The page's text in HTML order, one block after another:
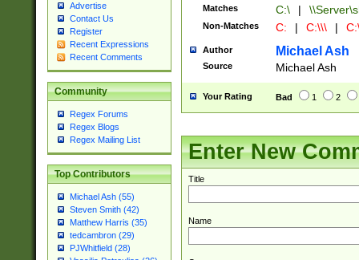
Advertise
Contact Us
Register
Recent Expressions
Recent Comments
Community
Regex Forums
Regex Blogs
Regex Mailing List
Top Contributors
Michael Ash (55)
Steven Smith (42)
Matthew Harris (35)
tedcambron (29)
PJWhitfield (28)
Matches C:\ |
Non-Matches C: | C:\\\ |
Author Michael Ash
Source Michael Ash
Your Rating Bad 1 2
Enter New
Title
Name